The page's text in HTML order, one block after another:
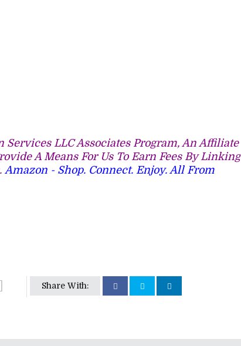
LLC Associates Program, An Affiliate
A Means For Us To Earn Fees By Linking
Amazon - Shop. Connect. Enjoy. All From
Share With: